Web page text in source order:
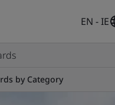
EN - IE
by Category